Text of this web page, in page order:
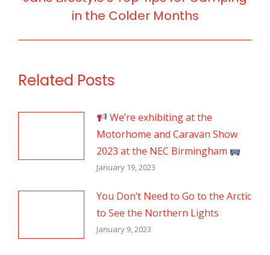
Next
post:
in the Colder Months
Related Posts
We’re exhibiting at the
Motorhome and Caravan Show
2023 at the NEC Birmingham
January 19, 2023
You Don’t Need to Go to the Arctic
to See the Northern Lights
January 9, 2023